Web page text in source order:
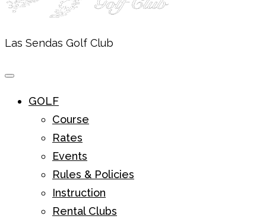
Las Sendas Golf Club
GOLF
Course
Rates
Events
Rules & Policies
Instruction
Rental Clubs